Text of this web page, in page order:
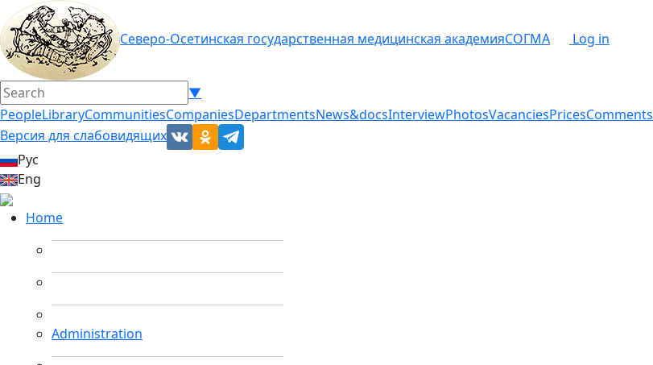
Северо-Осетинская государственная медицинская академияСОГМА Log in
▼
PeopleLibraryCommunitiesCompaniesDepartmentsNews&docsInterviewPhotosVacanciesPricesComments
Версия для слабовидящих
Рус
Eng
Home
Administration